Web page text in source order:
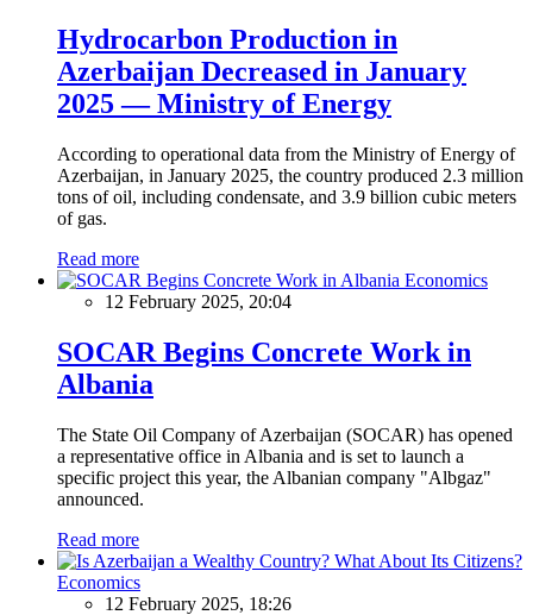
Hydrocarbon Production in
Azerbaijan Decreased in January
2025 — Ministry of Energy
According to operational data from the Ministry of Energy of
Azerbaijan, in January 2025, the country produced 2.3 million
tons of oil, including condensate, and 3.9 billion cubic meters
of gas.
Read more
Economics
12 February 2025, 20:04
SOCAR Begins Concrete Work in
Albania
The State Oil Company of Azerbaijan (SOCAR) has opened
a representative office in Albania and is set to launch a
specific project this year, the Albanian company "Albgaz"
announced.
Read more
Economics
12 February 2025, 18:26